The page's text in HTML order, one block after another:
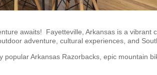
awaits! Fayetteville, Arkansas is a vibrant
adventure, cultural experiences, and
Arkansas Razorbacks, epic mountain